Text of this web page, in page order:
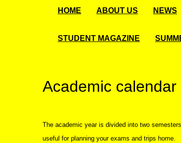
HOME ABOUT US NEWS
STUDENT MAGAZINE
Academic calendar
The academic year is divided into two
useful for planning your exams and trips home.